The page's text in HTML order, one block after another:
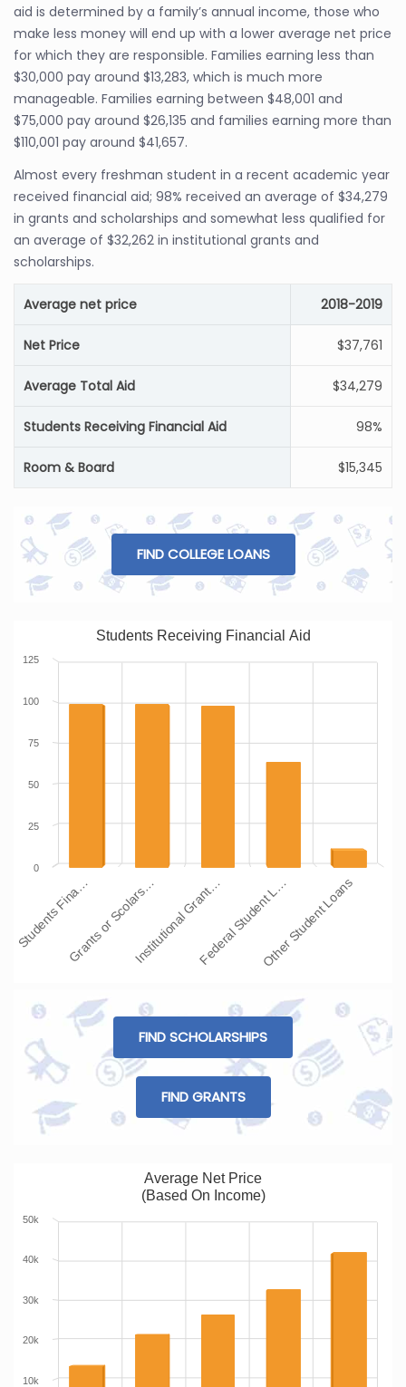
aid is determined by a family’s annual income, those who
make less money will end up with a lower average net price
for which they are responsible. Families earning less than
$30,000 pay around $13,283, which is much more
manageable. Families earning between $48,001 and
$75,000 pay around $26,135 and families earning more than
$110,001 pay around $41,657.
Almost every freshman student in a recent academic year
received financial aid; 98% received an average of $34,279
in grants and scholarships and somewhat less qualified for
an average of $32,262 in institutional grants and
scholarships.
Average net price 2018-2019
Net Price $37,761
Average Total Aid $34,279
Students Receiving Financial Aid 98%
Room & Board $15,345
FIND COLLEGE LOANS
Students Receiving Financial Aid
Students Fina…Grants or Scolars…Institutional Grant…Federal Student L…Other Student Loans
0
25
50
75
100
125
FIND SCHOLARSHIPS
FIND GRANTS
Average Net Price
(Based On Income)
10k
20k
30k
40k
50k